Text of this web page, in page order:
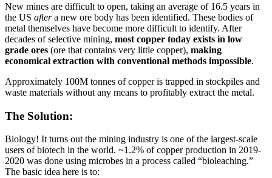
New mines are difficult to open, taking an average of 16.5 years in
the US aftera new ore body has been identified. These bodies of
metal themselves have become more difficult to identify. After
decades of selective mining, most copper today exists in low
grade ores (ore that contains very little copper), making
economical extraction with conventional methods impossible.
Approximately 100M tonnes of copper is trapped in stockpiles and
waste materials without any means to profitably extract the metal.
The Solution:
Biology! It turns out the mining industry is one of the largest-scale
users of biotech in the world. ~1.2% of copper production in 2019-
2020 was done using microbes in a process called “bioleaching.”
The basic idea here is to: